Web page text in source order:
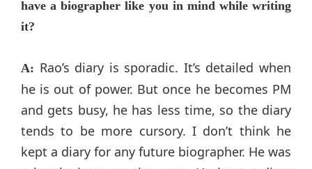
have a biographer like you in mind while writing
it?
A: Rao’s diary is sporadic. It’s detailed when
he is out of power. But once he becomes PM
and gets busy, he has less time, so the diary
tends to be more cursory. I don’t think he
kept a diary for any future biographer. He was